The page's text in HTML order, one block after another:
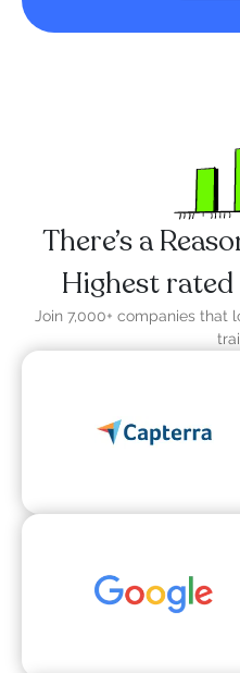
There’s a
Highest
Join 7,000+ companies